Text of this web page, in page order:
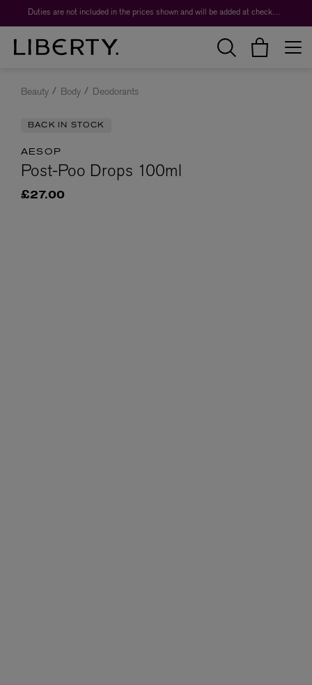
Duties are not included in the prices shown and will be added at checkout.
Beauty Body Deodorants
BACK IN STOCK
AESOP
Post-Poo Drops 100ml
£27.00